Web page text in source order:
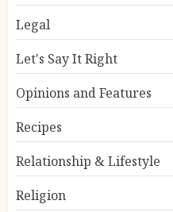
Legal
Let's Say It Right
Opinions and Features
Recipes
Relationship & Lifestyle
Religion